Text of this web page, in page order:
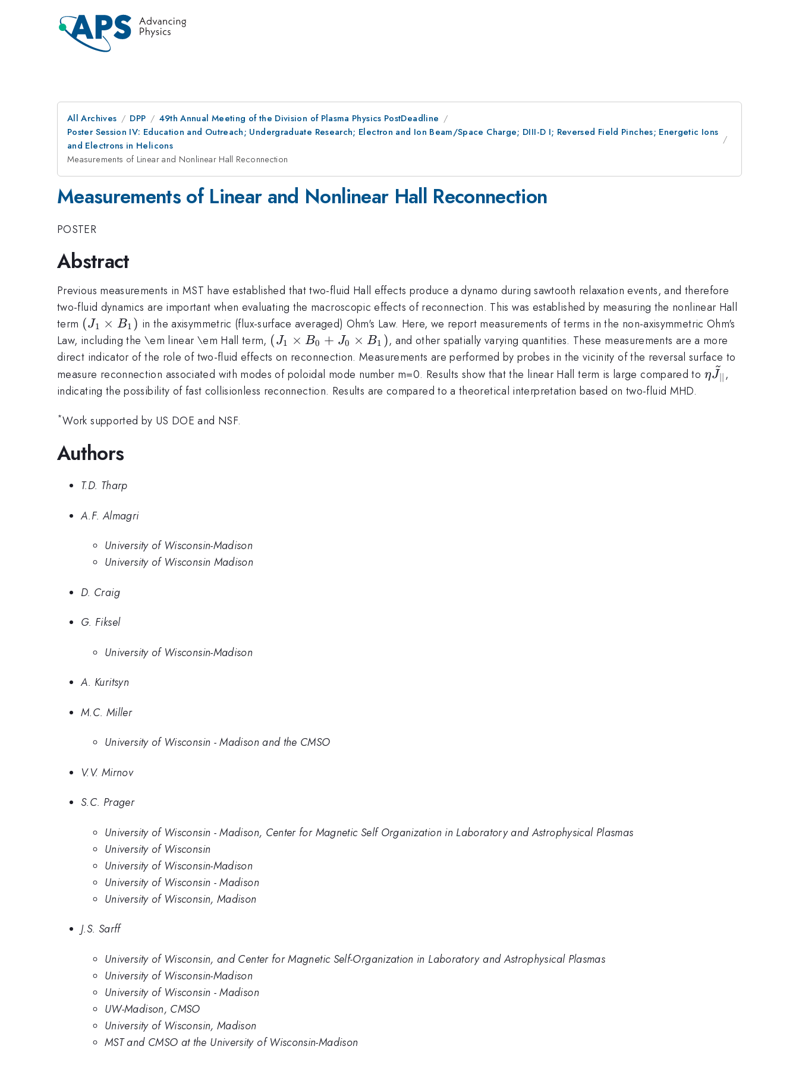
All Archives DPP
49th Annual Meeting of the Division of Plasma Physics PostDeadline
Poster Session IV: Education and Outreach; Undergraduate Research; Electron and Ion Beam/Space Charge; DIII-D I; Reversed Field Pinches; Energetic Ions
and Electrons in Helicons
Measurements of Linear and Nonlinear Hall Reconnection
Measurements of Linear and Nonlinear Hall Reconnection
POSTER
Abstract
Previous measurements in MST have established that two-fluid Hall effects produce a dynamo during sawtooth relaxation events, and therefore
two-fluid dynamics are important when evaluating the macroscopic effects of reconnection. This was established by measuring the nonlinear Hall
term (J_1
\times
B_1)
(J1 × B1 ) in the axisymmetric (flux-surface averaged) Ohm's Law. Here, we report measurements of terms in the non-axisymmetric Ohm's
Law, including the \em linear \em Hall term, (J_1
\times
B_0 +
J_0
(J1 × B0 + J0 × B1 ), and other spatially varying quantities. These measurements are a more
direct indicator of the role of two-fluid effects on reconnection. Measurements are performed by probes in the vicinity of the reversal surface to
measure reconnection associated with modes of poloidal mode number m=0. Results show that the linear Hall term is large compared to \eta
ηJ
,
indicating the possibility of fast collisionless reconnection. Results are compared to a theoretical interpretation based on two-fluid MHD.
*Work supported by US DOE and NSF.
Authors
T.D. Tharp
A.F. Almagri
University of Wisconsin-Madison
University of Wisconsin Madison
D. Craig
G. Fiksel
University of Wisconsin-Madison
A. Kuritsyn
M.C. Miller
University of Wisconsin - Madison and the CMSO
V.V. Mirnov
S.C. Prager
University of Wisconsin - Madison, Center for Magnetic Self Organization in Laboratory and Astrophysical Plasmas
University of Wisconsin
University of Wisconsin-Madison
University of Wisconsin - Madison
University of Wisconsin, Madison
J.S. Sarff
University of Wisconsin, and Center for Magnetic Self-Organization in Laboratory and Astrophysical Plasmas
University of Wisconsin-Madison
University of Wisconsin - Madison
UW-Madison, CMSO
University of Wisconsin, Madison
MST and CMSO at the University of Wisconsin-Madison